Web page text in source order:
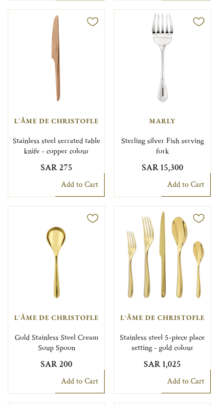
L'ÂME DE CHRISTOFLE
Stainless steel serrated table
knife - copper colour
SAR 275
Add to Cart
MARLY
Sterling silver Fish serving
fork
SAR 15,300
Add to Cart
L'ÂME DE CHRISTOFLE
Gold Stainless Steel Cream
Soup Spoon
SAR 200
Add to Cart
L'ÂME DE CHRISTOFLE
Stainless steel 5-piece place
setting - gold colour
SAR 1,025
Add to Cart